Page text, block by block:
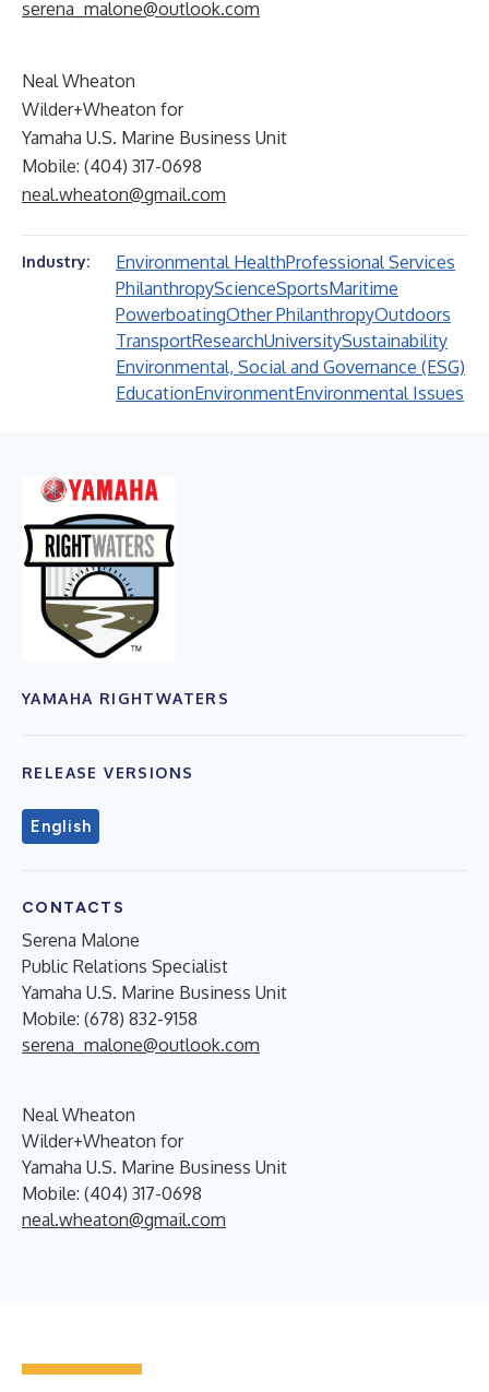
serena_malone@outlook.com
Neal Wheaton
Wilder+Wheaton for
Yamaha U.S. Marine Business Unit
Mobile: (404) 317-0698
neal.wheaton@gmail.com
Industry: Environmental HealthProfessional Services
PhilanthropyScienceSportsMaritime
PowerboatingOther PhilanthropyOutdoors
TransportResearchUniversitySustainability
Environmental, Social and Governance (ESG)
EducationEnvironmentEnvironmental Issues
YAMAHA RIGHTWATERS
RELEASE VERSIONS
English
CONTACTS
Serena Malone
Public Relations Specialist
Yamaha U.S. Marine Business Unit
Mobile: (678) 832-9158
serena_malone@outlook.com
Neal Wheaton
Wilder+Wheaton for
Yamaha U.S. Marine Business Unit
Mobile: (404) 317-0698
neal.wheaton@gmail.com